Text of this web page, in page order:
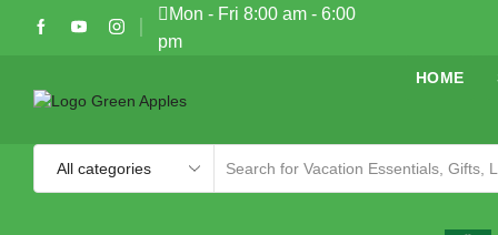
Mon - Fri 8:00 am - 6:00
pm
HOME